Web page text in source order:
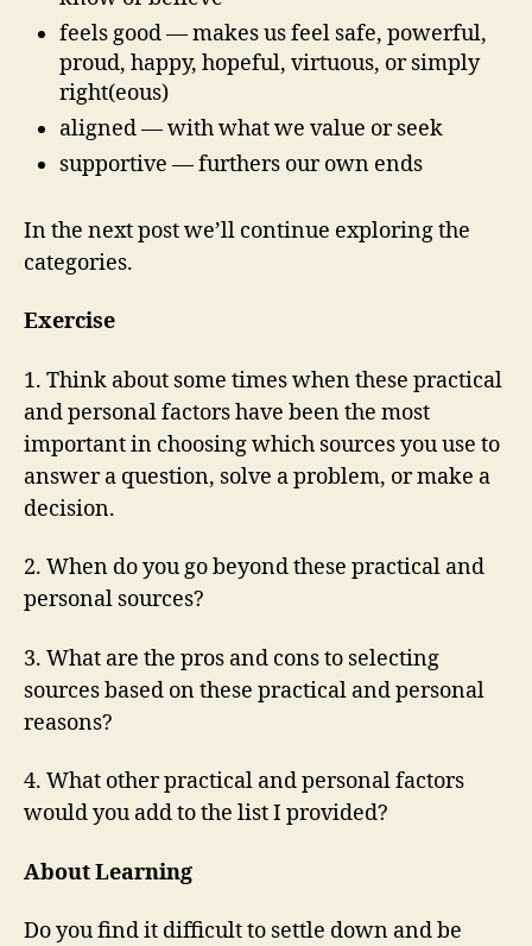
feels good — makes us feel safe, powerful,
proud, happy, hopeful, virtuous, or simply
right(eous)
aligned — with what we value or seek
supportive — furthers our own ends
In the next post we’ll continue exploring the
categories.
Exercise
1. Think about some times when these practical
and personal factors have been the most
important in choosing which sources you use to
answer a question, solve a problem, or make a
decision.
2. When do you go beyond these practical and
personal sources?
3. What are the pros and cons to selecting
sources based on these practical and personal
reasons?
4. What other practical and personal factors
would you add to the list I provided?
About Learning
Do you find it difficult to settle down and be